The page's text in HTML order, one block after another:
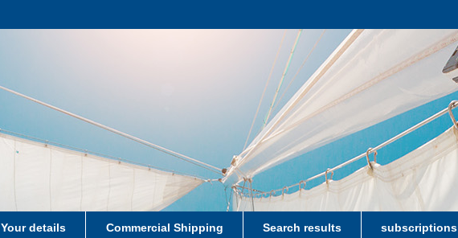
Your details Commercial Shipping Search results subscriptions